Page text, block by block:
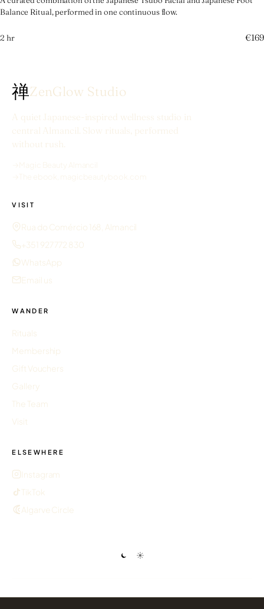
Balance Ritual, performed in one continuous flow.
2 hr €169
禅ZenGlow Studio
A quiet Japanese-inspired wellness studio in
central Almancil. Slow rituals, performed
without rush.
Magic Beauty Almancil
The ebook, magicbeautybook.com
VISIT
Rua do Comércio 168, Almancil
+351 927 772 830
WhatsApp
Email us
WANDER
Rituals
Membership
Gift Vouchers
Gallery
The Team
Visit
ELSEWHERE
Instagram
TikTok
Algarve Circle